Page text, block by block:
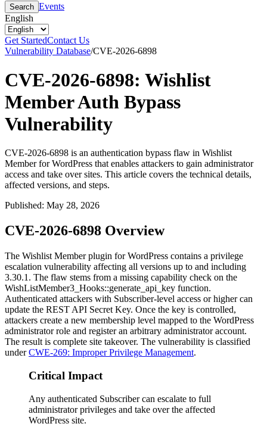
Search Events
English
Get StartedContact Us
Vulnerability Database/CVE-2026-6898
CVE-2026-6898: Wishlist
Member Auth Bypass
Vulnerability
CVE-2026-6898 is an authentication bypass flaw in Wishlist
Member for WordPress that enables attackers to gain administrator
access and take over sites. This article covers the technical details,
affected versions, and steps.
Published: May 28, 2026
CVE-2026-6898 Overview
The Wishlist Member plugin for WordPress contains a privilege
escalation vulnerability affecting all versions up to and including
3.30.1 . The flaw stems from a missing capability check on the
WishListMember3_Hooks::generate_api_key function.
Authenticated attackers with Subscriber-level access or higher can
update the REST API Secret Key. Once the key is controlled,
attackers create a new membership level mapped to the WordPress
administrator role and register an arbitrary administrator account.
The result is complete site takeover. The vulnerability is classified
underCWE-269: Improper Privilege Management.
Critical Impact
Any authenticated Subscriber can escalate to full
administrator privileges and take over the affected
WordPress site.